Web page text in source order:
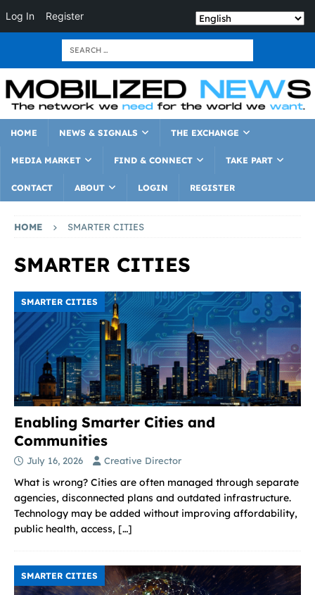
Log In Register
HOME NEWS & SIGNALS THE EXCHANGE
MEDIA MARKET FIND & CONNECT TAKE PART
CONTACT ABOUT LOGIN REGISTER
HOME SMARTER CITIES
SMARTER CITIES
SMARTER CITIES
Enabling Smarter Cities and
Communities
July 16, 2026 Creative Director
What is wrong? Cities are often managed through separate
agencies, disconnected plans and outdated infrastructure.
Technology may be added without improving affordability,
public health, access, […]
SMARTER CITIES